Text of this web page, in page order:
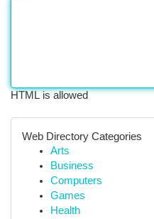
HTML is allowed
Web Directory Categories
Arts
Business
Computers
Games
Health